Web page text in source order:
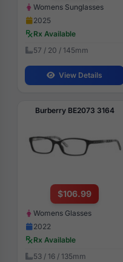
Womens Sunglasses
2025
Rx Available
57 / 20 / 145mm
View Details
Burberry BE2073 3164
$106.99
Womens Glasses
2022
Rx Available
53 / 16 / 135mm